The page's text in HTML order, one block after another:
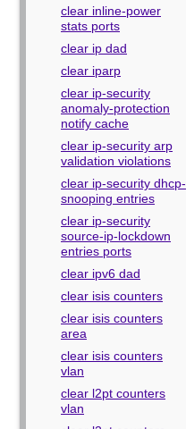
clear inline-power
stats ports
clear ip dad
clear iparp
clear ip-security
anomaly-protection
notify cache
clear ip-security arp
validation violations
clear ip-security dhcp-
snooping entries
clear ip-security
source-ip-lockdown
entries ports
clear ipv6 dad
clear isis counters
clear isis counters
area
clear isis counters
vlan
clear l2pt counters
vlan